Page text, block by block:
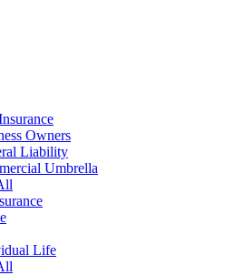
Owners
Liability
Umbrella
Life